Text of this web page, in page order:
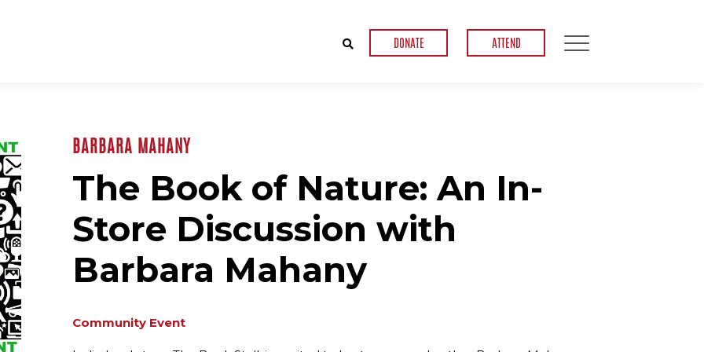
DONATE ATTEND
BARBARA MAHANY
The Book of Nature: An In-
Store Discussion with
Barbara Mahany
Community Event